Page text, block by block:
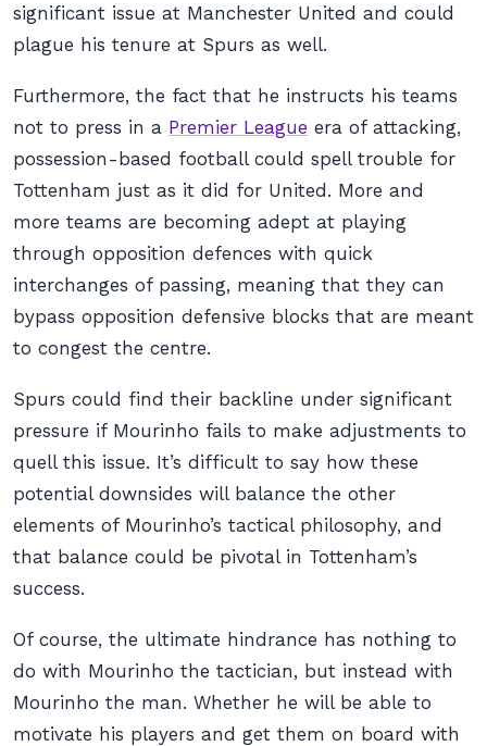
significant issue at Manchester United and could
plague his tenure at Spurs as well.
Furthermore, the fact that he instructs his teams
not to press in a Premier League era of attacking,
possession-based football could spell trouble for
Tottenham just as it did for United. More and
more teams are becoming adept at playing
through opposition defences with quick
interchanges of passing, meaning that they can
bypass opposition defensive blocks that are meant
to congest the centre.
Spurs could find their backline under significant
pressure if Mourinho fails to make adjustments to
quell this issue. It’s difficult to say how these
potential downsides will balance the other
elements of Mourinho’s tactical philosophy, and
that balance could be pivotal in Tottenham’s
success.
Of course, the ultimate hindrance has nothing to
do with Mourinho the tactician, but instead with
Mourinho the man. Whether he will be able to
motivate his players and get them on board with